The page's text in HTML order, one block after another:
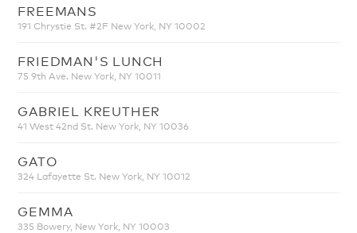
FREEMANS
191 Chrystie St. #2F New York, NY 10002
FRIEDMAN'S LUNCH
75 9th Ave. New York, NY 10011
GABRIEL KREUTHER
41 West 42nd St. New York, NY 10036
GATO
324 Lafayette St. New York, NY 10012
GEMMA
335 Bowery, New York, NY 10003